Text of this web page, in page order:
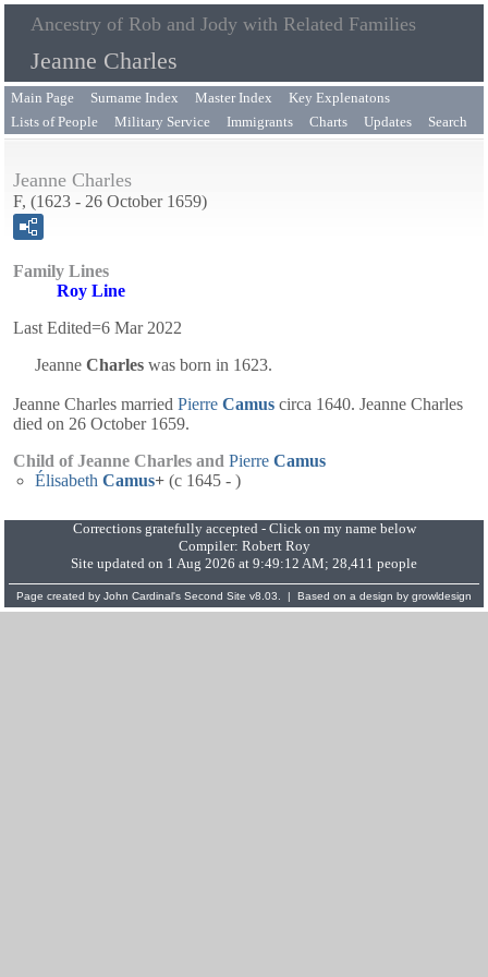
Ancestry of Rob and Jody with Related Families
Jeanne Charles
Main Page Surname Index Master Index
Key Explenatons
Lists of People
Military Service Immigrants Charts Updates Search
Jeanne Charles
F, (1623 - 26 October 1659)
Family Lines
Roy Line
Last Edited=6 Mar 2022
Jeanne Charles was born in 1623.
Jeanne Charles married Pierre Camus circa 1640. Jeanne Charles
died on 26 October 1659.
Child of Jeanne Charles and Pierre Camus
Élisabeth Camus+ (c 1645 - )
Corrections gratefully accepted - Click on my name below
Compiler: Robert Roy
Site updated on 1 Aug 2026 at 9:49:12 AM; 28,411 people
Page created by John Cardinal's Second Site v8.03. | Based on a design by growldesign